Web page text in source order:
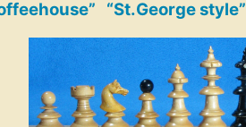
“St.George style”